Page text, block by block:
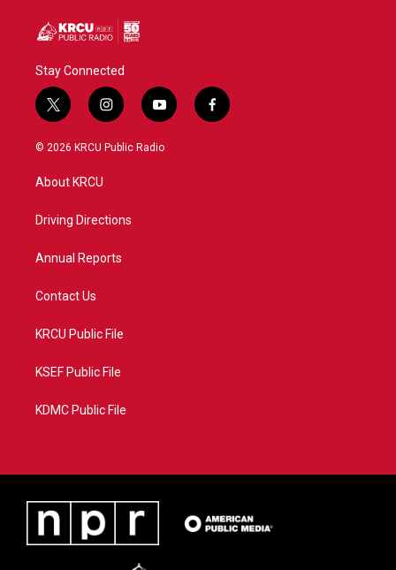
Stay Connected
t
w
i
t
e
i
n
s
a
y
o
u
f
a
© 2026 KRCU Public Radio
About KRCU
Driving Directions
Annual Reports
Contact Us
KRCU Public File
KSEF Public File
KDMC Public File